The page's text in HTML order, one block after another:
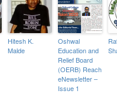
Hitesh K.
Malde
Oshwal
Education and
Relief Board
(OERB) Reach
eNewsletter –
Issue 1